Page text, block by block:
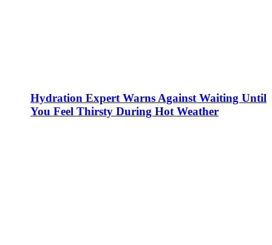
Hydration Expert Warns Against Waiting Until
You Feel Thirsty During Hot Weather